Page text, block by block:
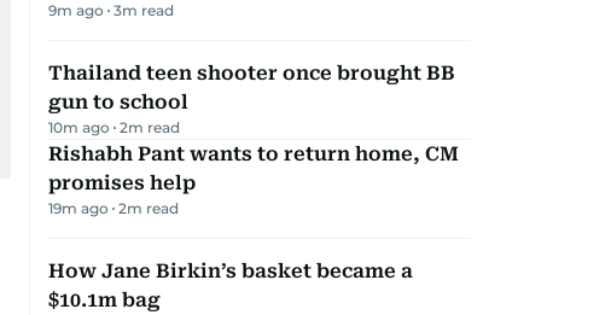
9m ago 3m read
Thailand teen shooter once brought BB
gun to school
10m ago 2m read
Rishabh Pant wants to return home, CM
promises help
19m ago 2m read
How Jane Birkin’s basket became a
$10.1m bag